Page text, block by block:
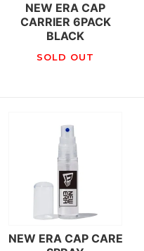
NEW ERA CAP
CARRIER 6PACK
BLACK
SOLD OUT
NEW ERA CAP CARE